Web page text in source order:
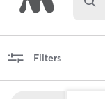
Filters